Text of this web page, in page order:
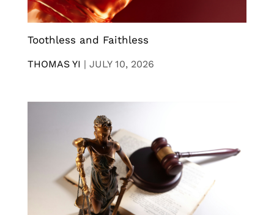
Toothless and Faithless
THOMAS YI | JULY 10, 2026